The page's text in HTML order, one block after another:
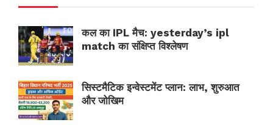
कल का IPL मैच: yesterday’s ipl
match का संक्षिप्त विश्लेषण
सिस्टमैटिक इन्वेस्टमेंट प्लान: लाभ, शुरुआत
और जोखिम